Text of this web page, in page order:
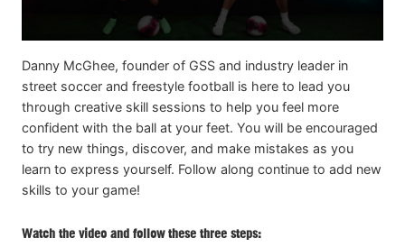
Danny McGhee, founder of GSS and industry leader in
street soccer and freestyle football is here to lead you
through creative skill sessions to help you feel more
confident with the ball at your feet. You will be encouraged
to try new things, discover, and make mistakes as you
learn to express yourself. Follow along continue to add new
skills to your game!
Watch the video and follow these three steps: